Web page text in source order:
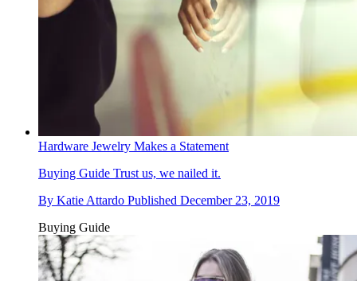
Hardware Jewelry Makes a Statement
Buying Guide Trust us, we nailed it.
By Katie Attardo Published December 23, 2019
Buying Guide